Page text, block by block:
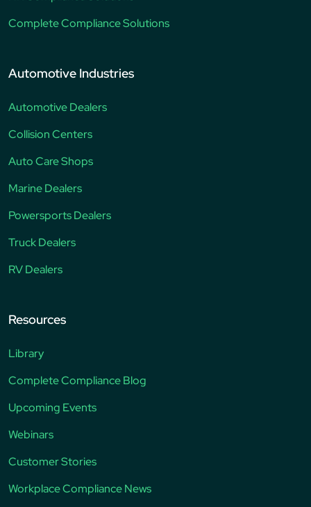
Complete Compliance Solutions
Automotive Industries
Automotive Dealers
Collision Centers
Auto Care Shops
Marine Dealers
Powersports Dealers
Truck Dealers
RV Dealers
Resources
Library
Complete Compliance Blog
Upcoming Events
Webinars
Customer Stories
Workplace Compliance News